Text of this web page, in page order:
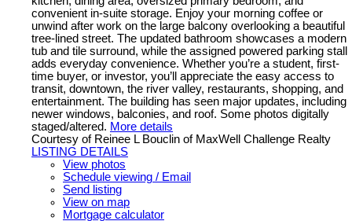
convenient in-suite storage. Enjoy your morning coffee or
unwind after work on the large balcony overlooking a beautiful
tree-lined street. The updated bathroom showcases a modern
tub and tile surround, while the assigned powered parking stall
adds everyday convenience. Whether you’re a student, first-
time buyer, or investor, you’ll appreciate the easy access to
transit, downtown, the river valley, restaurants, shopping, and
entertainment. The building has seen major updates, including
newer windows, balconies, and roof. Some photos digitally
staged/altered. More details
Courtesy of Reinee L Bouclin of MaxWell Challenge Realty
LISTING DETAILS
View photos
Schedule viewing / Email
Send listing
View on map
Mortgage calculator